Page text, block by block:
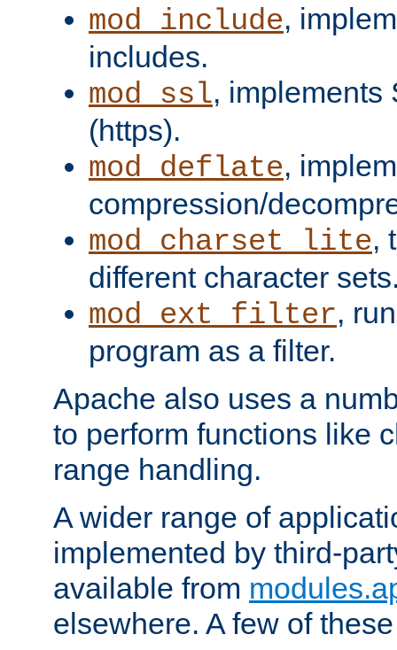
mod_include,
includes.
mod_ssl, implements
(https).
mod_deflate,
compression/
mod_charset_lite,
different character
mod_ext_filter,
program as a filter.
Apache also uses a
to perform functions like
range handling.
A wider range of
implemented by third-
available from
elsewhere. A few of